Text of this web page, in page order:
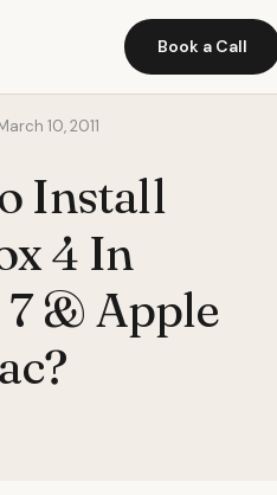
Book a Call
10, 2011
Install
4 In
& Apple